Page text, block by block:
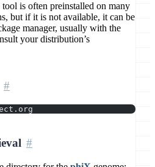
is often preinstalled on many
but if it is not available, it can be
manager, usually with the
your distribution’s